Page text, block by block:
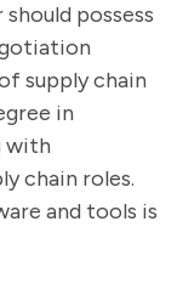
possess
supply chain
in
with
chain roles.
and tools is